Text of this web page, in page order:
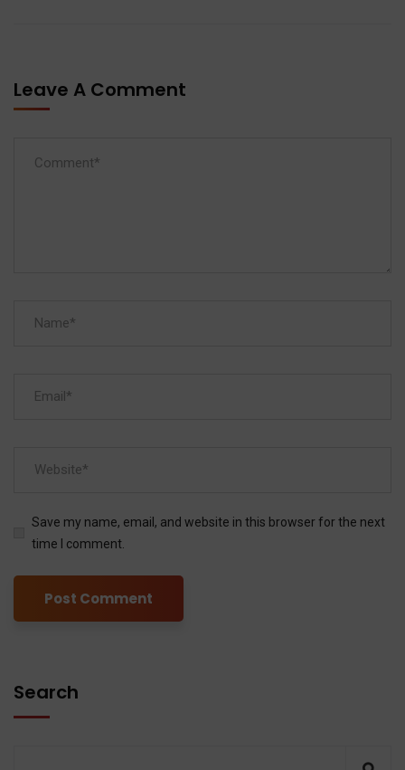
Leave A Comment
Save my name, email, and website in this browser for the next
time I comment.
Search